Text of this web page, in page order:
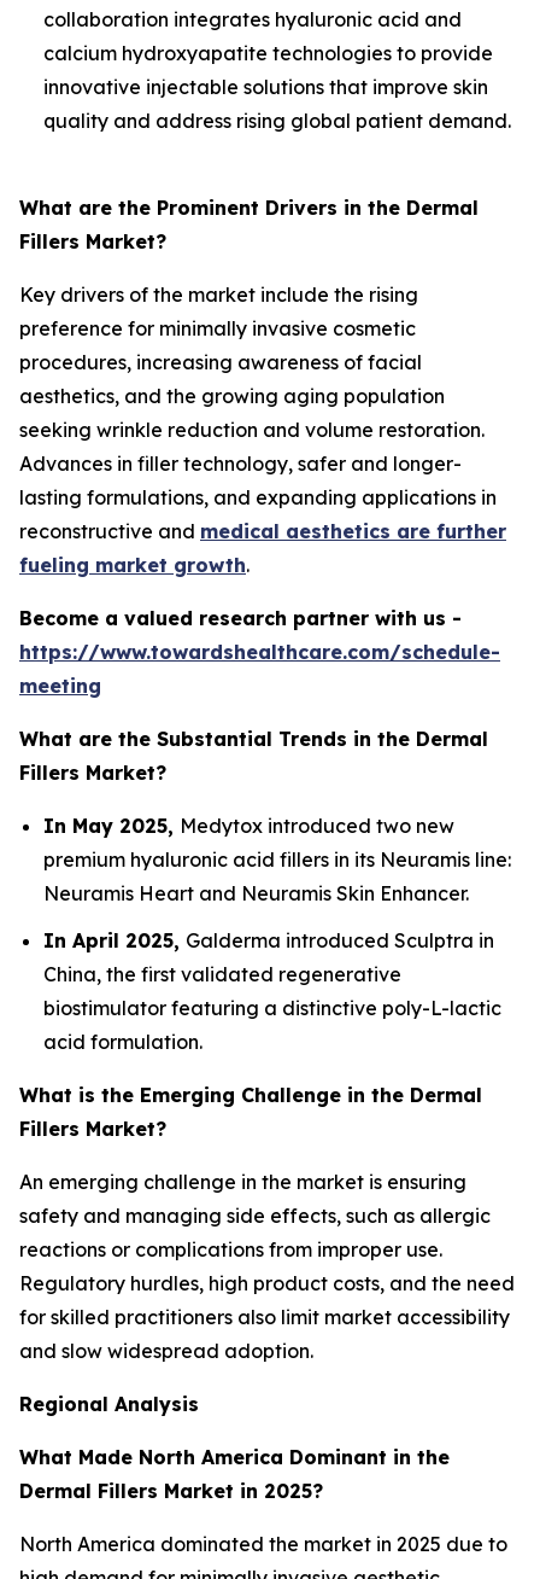
collaboration integrates hyaluronic acid and
calcium hydroxyapatite technologies to provide
innovative injectable solutions that improve skin
quality and address rising global patient demand.
What are the Prominent Drivers in the Dermal
Fillers Market?
Key drivers of the market include the rising
preference for minimally invasive cosmetic
procedures, increasing awareness of facial
aesthetics, and the growing aging population
seeking wrinkle reduction and volume restoration.
Advances in filler technology, safer and longer-
lasting formulations, and expanding applications in
reconstructive and medical aesthetics are further
fueling market growth.
Become a valued research partner with us -
https://www.towardshealthcare.com/schedule-
meeting
What are the Substantial Trends in the Dermal
Fillers Market?
In May 2025, Medytox introduced two new
premium hyaluronic acid fillers in its Neuramis line:
Neuramis Heart and Neuramis Skin Enhancer.
In April 2025, Galderma introduced Sculptra in
China, the first validated regenerative
biostimulator featuring a distinctive poly-L-lactic
acid formulation.
What is the Emerging Challenge in the Dermal
Fillers Market?
An emerging challenge in the market is ensuring
safety and managing side effects, such as allergic
reactions or complications from improper use.
Regulatory hurdles, high product costs, and the need
for skilled practitioners also limit market accessibility
and slow widespread adoption.
Regional Analysis
What Made North America Dominant in the
Dermal Fillers Market in 2025?
North America dominated the market in 2025 due to